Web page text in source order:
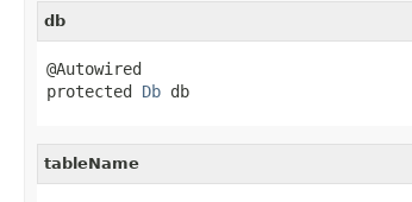
db
@Autowired
protected Db db
tableName